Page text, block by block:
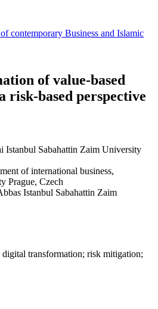
contemporary Business and Islamic
of value-based
risk-based perspective
Istanbul Sabahattin Zaim University
of international business,
Prague, Czech
Istanbul Sabahattin Zaim
digital transformation; risk mitigation;